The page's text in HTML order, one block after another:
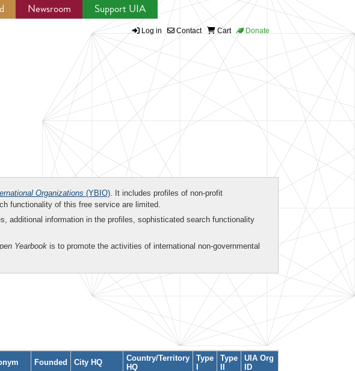
Newsroom Support UIA
Log in Contact Cart Donate
Organizations (YBIO). It includes profiles of non-profit
functionality of this free service are limited.
additional information in the profiles, sophisticated search functionality
Yearbook is to promote the activities of international non-governmental
Founded City HQ
Country/Territory
HQ
Type
I
Type
II
UIA Org
ID